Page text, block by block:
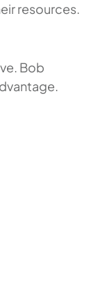
resources.
Bob